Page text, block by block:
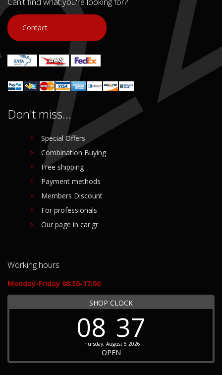
Contact
Don't miss...
Special Offers
Combination Buying
Free shipping
Payment methods
Members Discount
For professionals
Our page in car.gr
Working hours
Monday-Friday 08:30-17:00
SHOP CLOCK
08 37
Thursday, August 6 2026
OPEN